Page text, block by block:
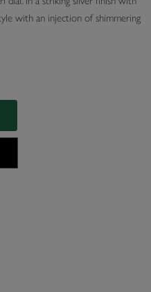
with an injection of shimmering